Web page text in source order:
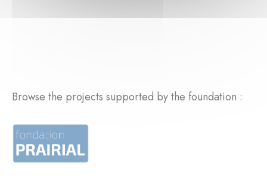
Browse the projects supported by the foundation :